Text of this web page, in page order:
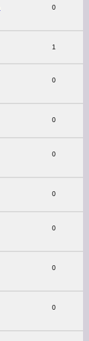
0
1
0
0
0
0
0
0
0